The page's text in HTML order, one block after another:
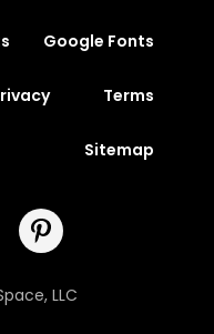
Google Fonts
Terms
Sitemap
LLC